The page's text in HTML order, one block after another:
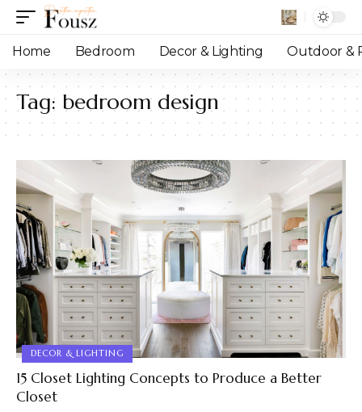
Home Bedroom Decor & Lighting Outdoor &
Tag: bedroom design
DECOR & LIGHTING
15 Closet Lighting Concepts to Produce a Better
Closet